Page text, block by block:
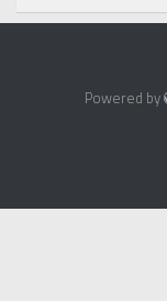
Powered by